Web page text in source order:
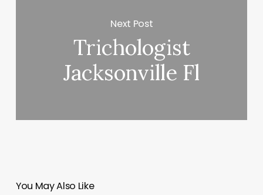
Next Post
Trichologist
Jacksonville Fl
You May Also Like